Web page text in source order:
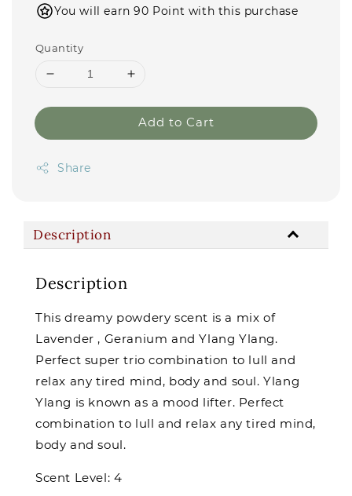
You will earn 90 Point with this purchase
Quantity
Add to Cart
Share
Description
Description
This dreamy powdery scent is a mix of
Lavender , Geranium and Ylang Ylang.
Perfect super trio combination to lull and
relax any tired mind, body and soul. Ylang
Ylang is known as a mood lifter. Perfect
combination to lull and relax any tired mind,
body and soul.
Scent Level: 4